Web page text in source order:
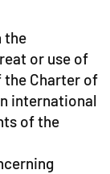
the
or use of
the Charter of
international
of the